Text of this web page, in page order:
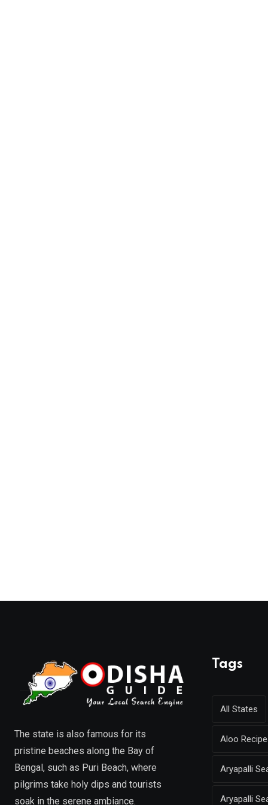
The state is also famous for its
pristine beaches along the Bay of
Bengal, such as Puri Beach, where
pilgrims take holy dips and tourists
soak in the serene ambiance.
Tags
All States
Aloo
Aryapalli
Aryapalli